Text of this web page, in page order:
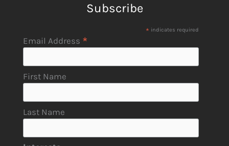
Subscribe
* indicates required
Email Address *
First Name
Last Name